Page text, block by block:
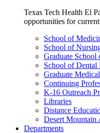
Texas Tech Health El
opportunities for
School of
School of
Graduate School
School of Dental
Graduate
Continuing
K-16 Outreach
Libraries
Distance
Desert Mountain
Departments